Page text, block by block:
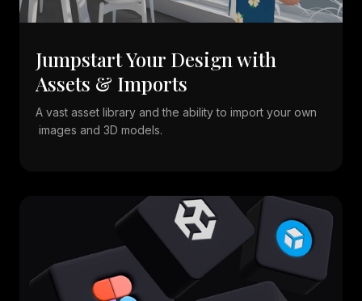
Jumpstart Your Design with
Assets & Imports
A vast asset library and the ability to import your own
images and 3D models.